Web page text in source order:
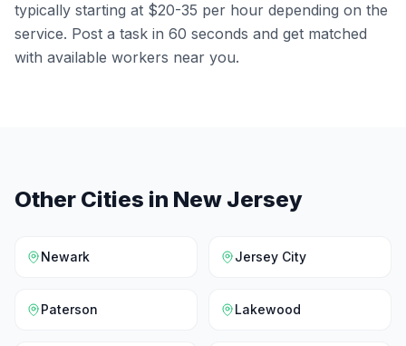
typically starting at $20-35 per hour depending on the
service. Post a task in 60 seconds and get matched
with available workers near you.
Other Cities in New Jersey
Newark Jersey City
Paterson Lakewood